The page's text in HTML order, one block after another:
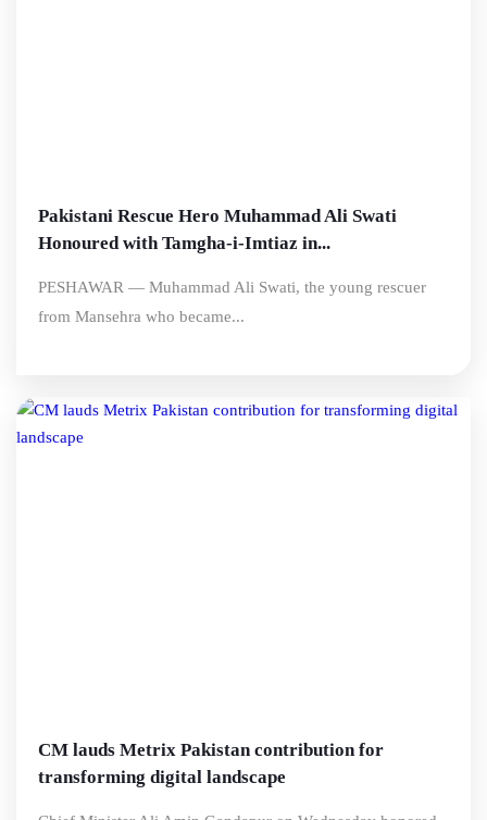
Pakistani Rescue Hero Muhammad Ali Swati
Honoured with Tamgha-i-Imtiaz in...
PESHAWAR — Muhammad Ali Swati, the young rescuer
from Mansehra who became...
CM lauds Metrix Pakistan contribution for
transforming digital landscape